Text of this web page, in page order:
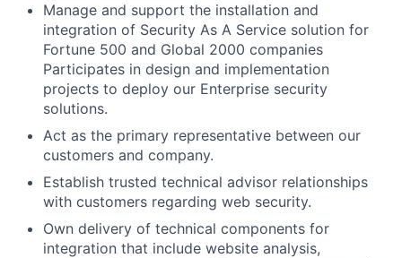
Manage and support the installation and
integration of Security As A Service solution for
Fortune 500 and Global 2000 companies
Participates in design and implementation
projects to deploy our Enterprise security
solutions.
Act as the primary representative between our
customers and company.
Establish trusted technical advisor relationships
with customers regarding web security.
Own delivery of technical components for
integration that include website analysis,